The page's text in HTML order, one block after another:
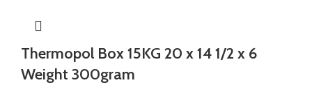
Thermopol Box 15KG 20 x 14 1/2 x 6
Weight 300gram